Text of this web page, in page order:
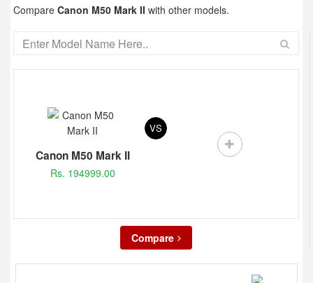
Compare Canon M50 Mark II with other models.
Canon M50 Mark II
Rs. 194999.00
VS
Compare